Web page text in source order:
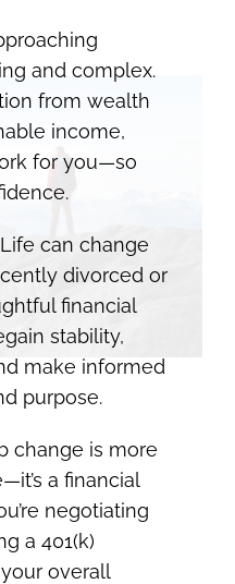
and complex.
from wealth
income,
for you—so
can change
divorced or
financial
stability,
make informed
purpose.
change is more
a financial
negotiating
a 401(k)
overall